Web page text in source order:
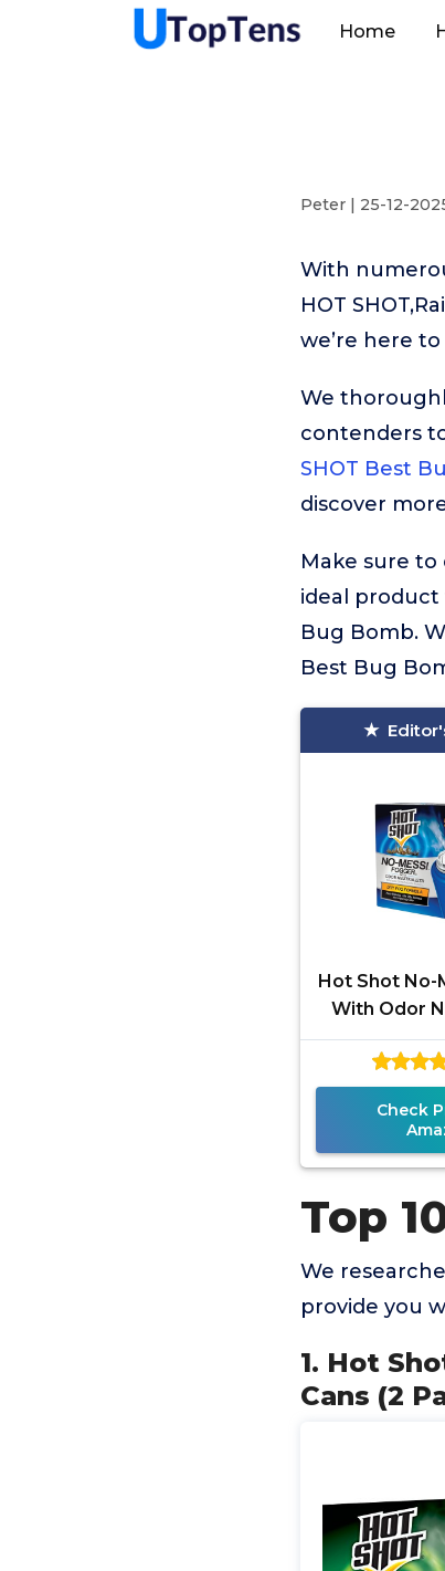
Home
Peter | 25-12-
With
HOT
we’re here
We
contenders
SHOT Best
discover
Make sure
ideal product
Bug Bomb.
Best Bug
Hot Shot No-
With Odor
Count-1.2
Hidden
Check
Top
We
provide you
1. Hot
Cans (2